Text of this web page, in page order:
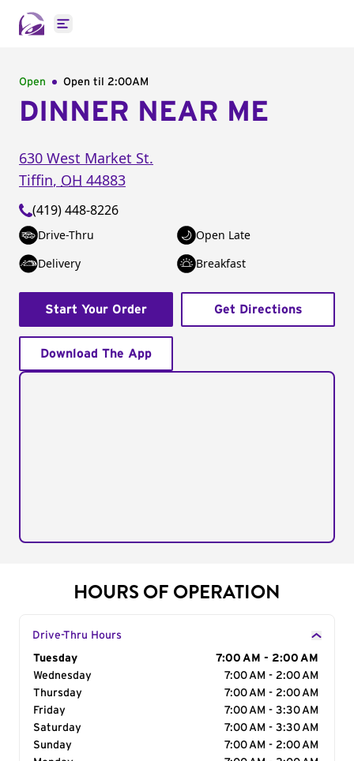
Open main menu
Open Open til 2:00AM
DINNER NEAR ME
630 West Market St.
Tiffin, OH 44883
(419) 448-8226
Drive-Thru
Open Late
Delivery
Breakfast
Start Your Order Get Directions
Download The App
HOURS OF OPERATION
Drive-Thru Hours
Day of the Week
Tuesday
7:00 AM - 2:00 AM
Wednesday
7:00 AM - 2:00 AM
Thursday
7:00 AM - 2:00 AM
Friday
7:00 AM - 3:30 AM
Saturday
7:00 AM - 3:30 AM
Sunday
7:00 AM - 2:00 AM